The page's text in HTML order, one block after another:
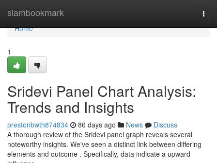
siambookmark
Home
Home
1
Sridevi Panel Chart Analysis:
Trends and Insights
prestonbwth874834 86 days ago News
Discuss
A thorough review of the Sridevi panel graph reveals several
noteworthy insights. We've seen a distinct link between differing
elements and outcome . Specifically, data indicate a upward